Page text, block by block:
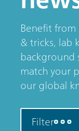
Benefit
& tricks, lab
background
match your
our global
Filter